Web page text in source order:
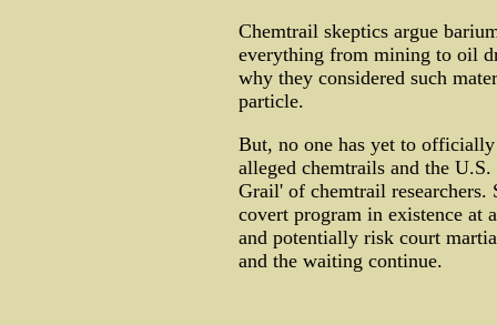
Chemtrail skeptics argue
everything from mining to oil
why they considered such
particle.
But, no one has yet to
alleged chemtrails and the
Grail' of chemtrail researchers.
covert program in existence at
and potentially risk court
and the waiting continue.